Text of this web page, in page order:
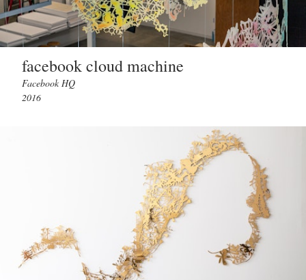
facebook cloud machine
Facebook HQ
2016